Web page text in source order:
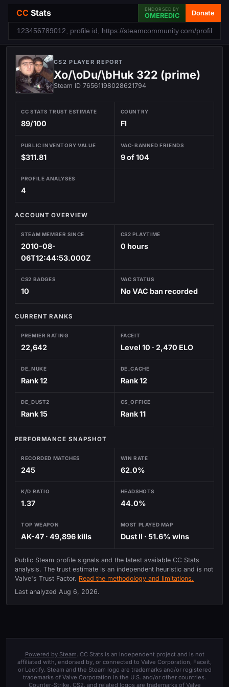
CC Stats ENDORSED BY
OMEREDIC Donate
CS2 PLAYER REPORT
Xo/\oDu/\bHuk 322 (prime)
Steam ID 76561198028621794
CC STATS TRUST ESTIMATE
89/100
COUNTRY
FI
PUBLIC INVENTORY VALUE
$311.81
VAC-BANNED FRIENDS
9 of 104
PROFILE ANALYSES
4
ACCOUNT OVERVIEW
STEAM MEMBER SINCE
2010-08-
06T12:44:53.000Z
CS2 PLAYTIME
0 hours
CS2 BADGES
10
VAC STATUS
No VAC ban recorded
CURRENT RANKS
PREMIER RATING
22,642
FACEIT
Level 10 · 2,470 ELO
DE_NUKE
Rank 12
DE_CACHE
Rank 12
DE_DUST2
Rank 15
CS_OFFICE
Rank 11
PERFORMANCE SNAPSHOT
RECORDED MATCHES
245
WIN RATE
62.0%
K/D RATIO
1.37
HEADSHOTS
44.0%
TOP WEAPON
AK-47 · 49,896 kills
MOST PLAYED MAP
Dust II · 51.6% wins
Public Steam profile signals and the latest available CC Stats
analysis. The trust estimate is an independent heuristic and is not
Valve's Trust Factor. Read the methodology and limitations.
Last analyzed Aug 6, 2026.
Powered by Steam. CC Stats is an independent project and is not
affiliated with, endorsed by, or connected to Valve Corporation, Faceit,
or Leetify. Steam and the Steam logo are trademarks and/or registered
trademarks of Valve Corporation in the U.S. and/or other countries.
Counter-Strike, CS2, and related logos are trademarks of Valve